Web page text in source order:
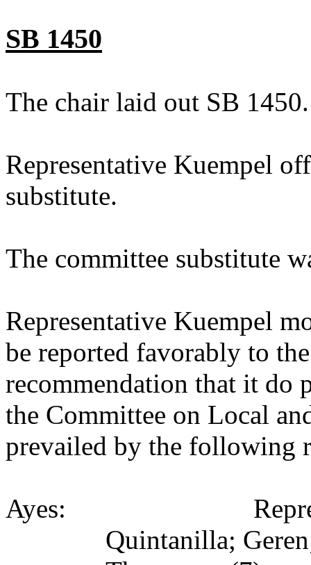
SB 1450
The chair laid out SB 1450.
Representative Kuempel
substitute.
The committee substitute
Representative Kuempel
be reported favorably to
recommendation that it do
the Committee on Local
prevailed by the following
Ayes:
Quintanilla;